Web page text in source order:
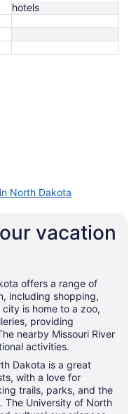
hotels
North Dakota
vacation
offers a range of
including shopping,
is home to a zoo,
providing
nearby Missouri River
activities.
Dakota is a great
with a love for
trails, parks, and the
The University of North